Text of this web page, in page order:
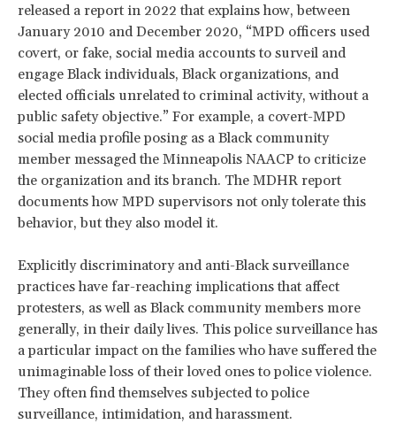
released a report in 2022 that explains how, between
January 2010 and December 2020, “MPD officers used
covert, or fake, social media accounts to surveil and
engage Black individuals, Black organizations, and
elected officials unrelated to criminal activity, without a
public safety objective.” For example, a covert-MPD
social media profile posing as a Black community
member messaged the Minneapolis NAACP to criticize
the organization and its branch. The MDHR report
documents how MPD supervisors not only tolerate this
behavior, but they also model it.
Explicitly discriminatory and anti-Black surveillance
practices have far-reaching implications that affect
protesters, as well as Black community members more
generally, in their daily lives. This police surveillance has
a particular impact on the families who have suffered the
unimaginable loss of their loved ones to police violence.
They often find themselves subjected to police
surveillance, intimidation, and harassment.